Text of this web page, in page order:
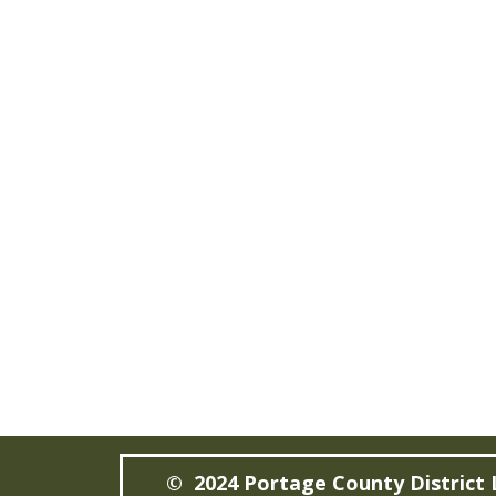
© 2024 Portage County District